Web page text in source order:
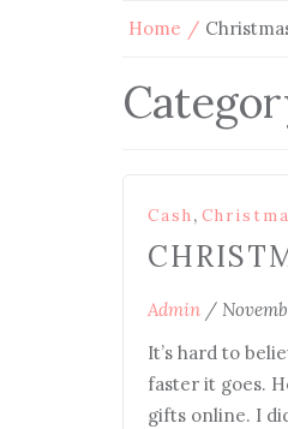
Home
Cash,
Admin /
It’s hard to
faster it goes.
gifts online. I